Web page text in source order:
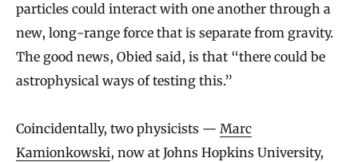
particles could interact with one another through a
new, long-range force that is separate from gravity.
The good news, Obied said, is that “there could be
astrophysical ways of testing this.”
Coincidentally, two physicists — Marc
Kamionkowski, now at Johns Hopkins University,